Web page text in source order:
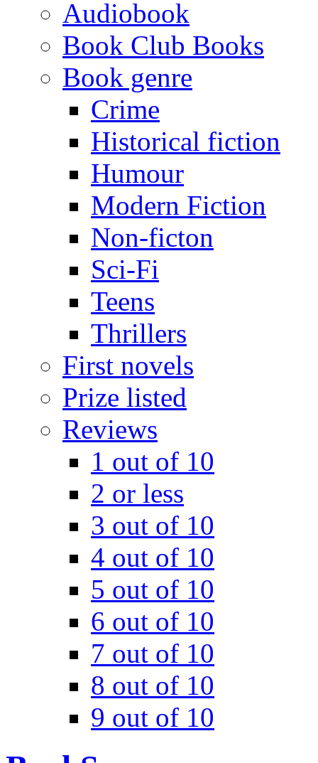
Audiobook
Book Club Books
Book genre
Crime
Historical fiction
Humour
Modern Fiction
Non-ficton
Sci-Fi
Teens
Thrillers
First novels
Prize listed
Reviews
1 out of 10
2 or less
3 out of 10
4 out of 10
5 out of 10
6 out of 10
7 out of 10
8 out of 10
9 out of 10